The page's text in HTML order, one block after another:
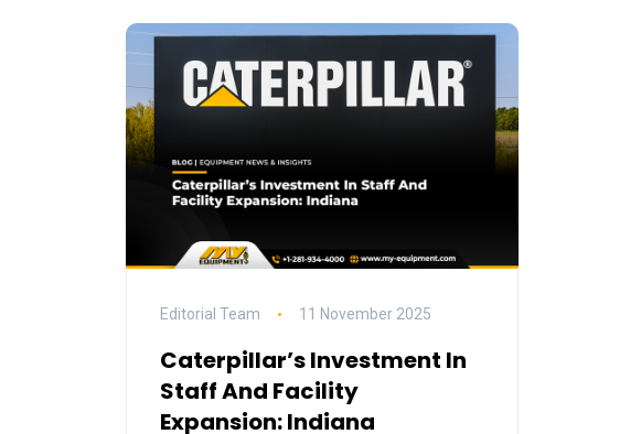
Editorial Team 11 November 2025
Caterpillar’s Investment In
Staff And Facility
Expansion: Indiana